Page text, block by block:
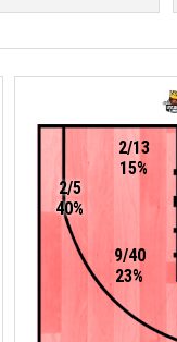
9/40
23%
2/13
15%
2/5
40%